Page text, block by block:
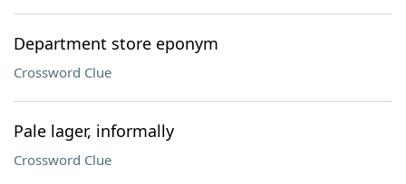
Department store eponym
Crossword Clue
Pale lager, informally
Crossword Clue